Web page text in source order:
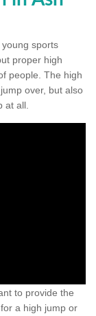
sports
proper high
people. The high
over, but also
at all.
to provide the
a high jump or